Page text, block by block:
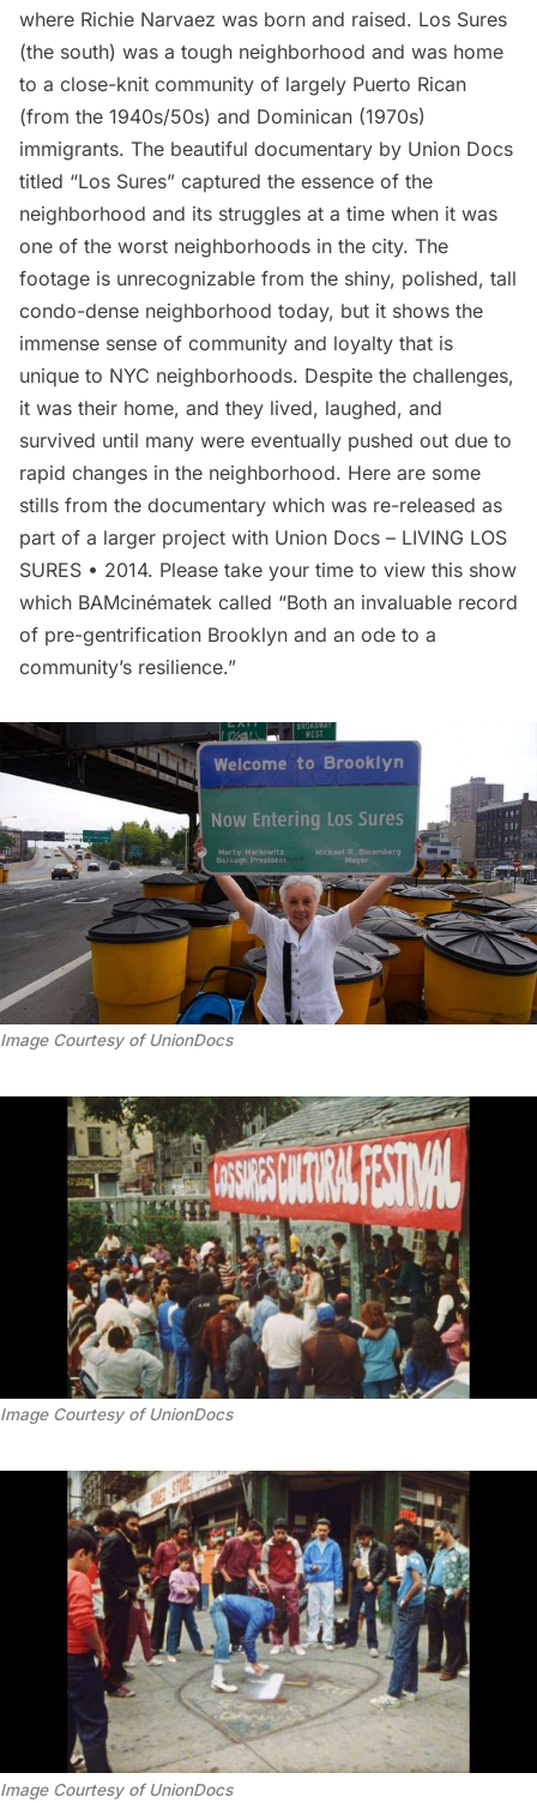
where Richie Narvaez was born and raised. Los Sures
(the south) was a tough neighborhood and was home
to a close-knit community of largely Puerto Rican
(from the 1940s/50s) and Dominican (1970s)
immigrants. The beautiful documentary by Union Docs
titled “Los Sures” captured the essence of the
neighborhood and its struggles at a time when it was
one of the worst neighborhoods in the city. The
footage is unrecognizable from the shiny, polished, tall
condo-dense neighborhood today, but it shows the
immense sense of community and loyalty that is
unique to NYC neighborhoods. Despite the challenges,
it was their home, and they lived, laughed, and
survived until many were eventually pushed out due to
rapid changes in the neighborhood. Here are some
stills from the documentary which was re-released as
part of a larger project with Union Docs – LIVING LOS
SURES • 2014. Please take your time to view this show
which BAMcinématek called “Both an invaluable record
of pre-gentrification Brooklyn and an ode to a
community’s resilience.”
Image Courtesy of UnionDocs
Image Courtesy of UnionDocs
Image Courtesy of UnionDocs